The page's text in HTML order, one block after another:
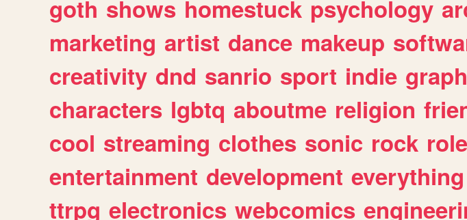
goth shows homestuck psychology
marketing artist dance makeup
creativity dnd sanrio sport indie
characters lgbtq aboutme religion
cool streaming clothes sonic rock
entertainment development everything
ttrpg electronics webcomics